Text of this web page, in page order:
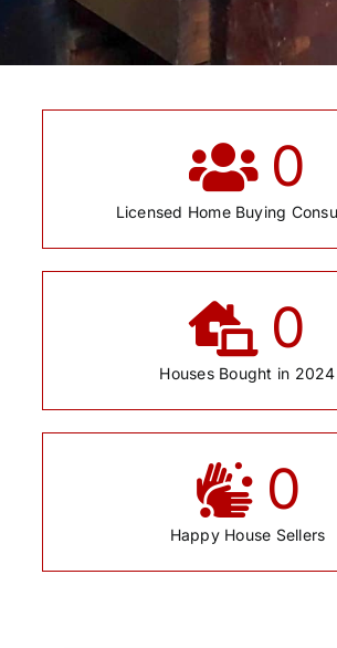
0
Licensed Home Buying
0
Houses Bought in 2024
0
Happy House Sellers